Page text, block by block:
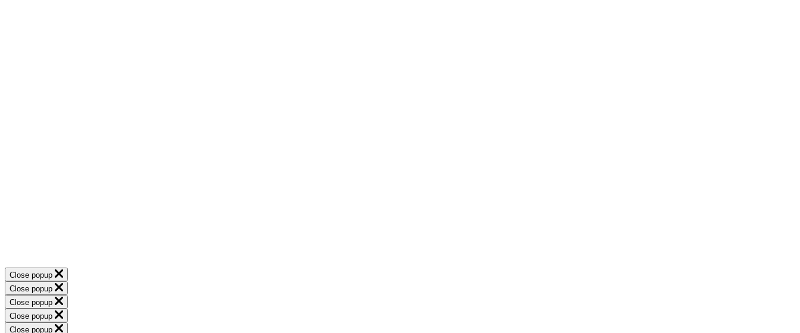
Close popup
Close popup
Close popup
Close popup
Close popup